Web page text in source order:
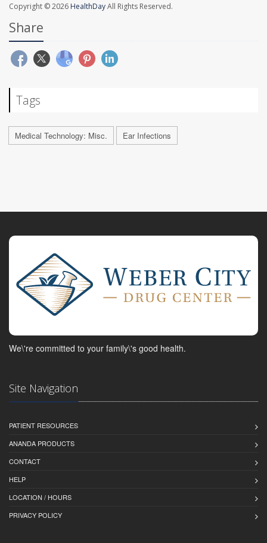
Copyright © 2026 HealthDayAll Rights Reserved.
Share
Tags
Medical Technology: Misc. Ear Infections
We\'re committed to your family\'s good health.
Site Navigation
PATIENT RESOURCES
ANANDA PRODUCTS
CONTACT
HELP
LOCATION / HOURS
PRIVACY POLICY